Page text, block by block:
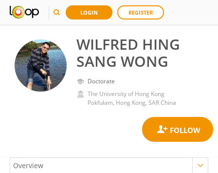
LOGIN REGISTER
WILFRED HING
SANG WONG
Doctorate
The University of Hong Kong
Pokfulam, Hong Kong, SAR China